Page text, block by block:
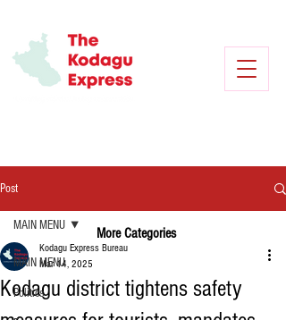
Post
MAIN MENU
Politics
MAIN MENU
Kodagu district tightens safety
Kodagu Express Bureau
Mar 14, 2025
More Categories